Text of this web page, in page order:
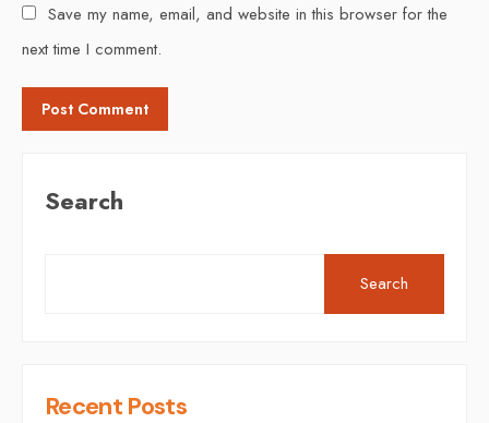
Save my name, email, and website in this browser for the
next time I comment.
Search
Search
Recent Posts